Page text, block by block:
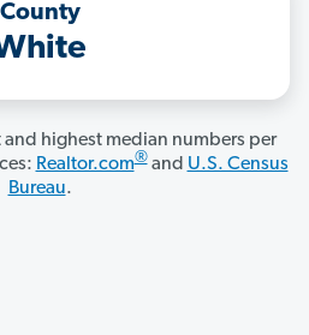
County
and highest median numbers per
Realtor.com®and U.S. Census
Bureau.